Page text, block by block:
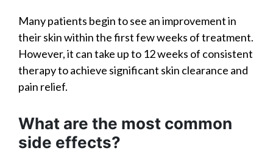
Many patients begin to see an improvement in
their skin within the first few weeks of treatment.
However, it can take up to 12 weeks of consistent
therapy to achieve significant skin clearance and
pain relief.
What are the most common
side effects?